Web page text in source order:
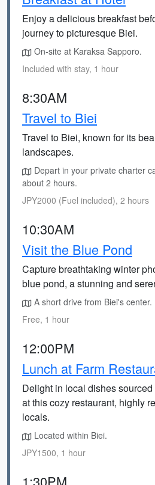
Enjoy a delicious breakfast
journey to picturesque Biei.
On-site at Karaksa Sapporo.
Included with stay, 1 hour
8:30AM
Travel to Biei
Travel to Biei, known for its
landscapes.
Depart in your private charter
about 2 hours.
JPY2000 (Fuel included), 2 hours
10:30AM
Visit the Blue Pond
Capture breathtaking winter
blue pond, a stunning and
A short drive from Biei's center.
Free, 1 hour
12:00PM
Lunch at Farm
Delight in local dishes
at this cozy restaurant, highly
locals.
Located within Biei.
JPY1500, 1 hour
1:30PM